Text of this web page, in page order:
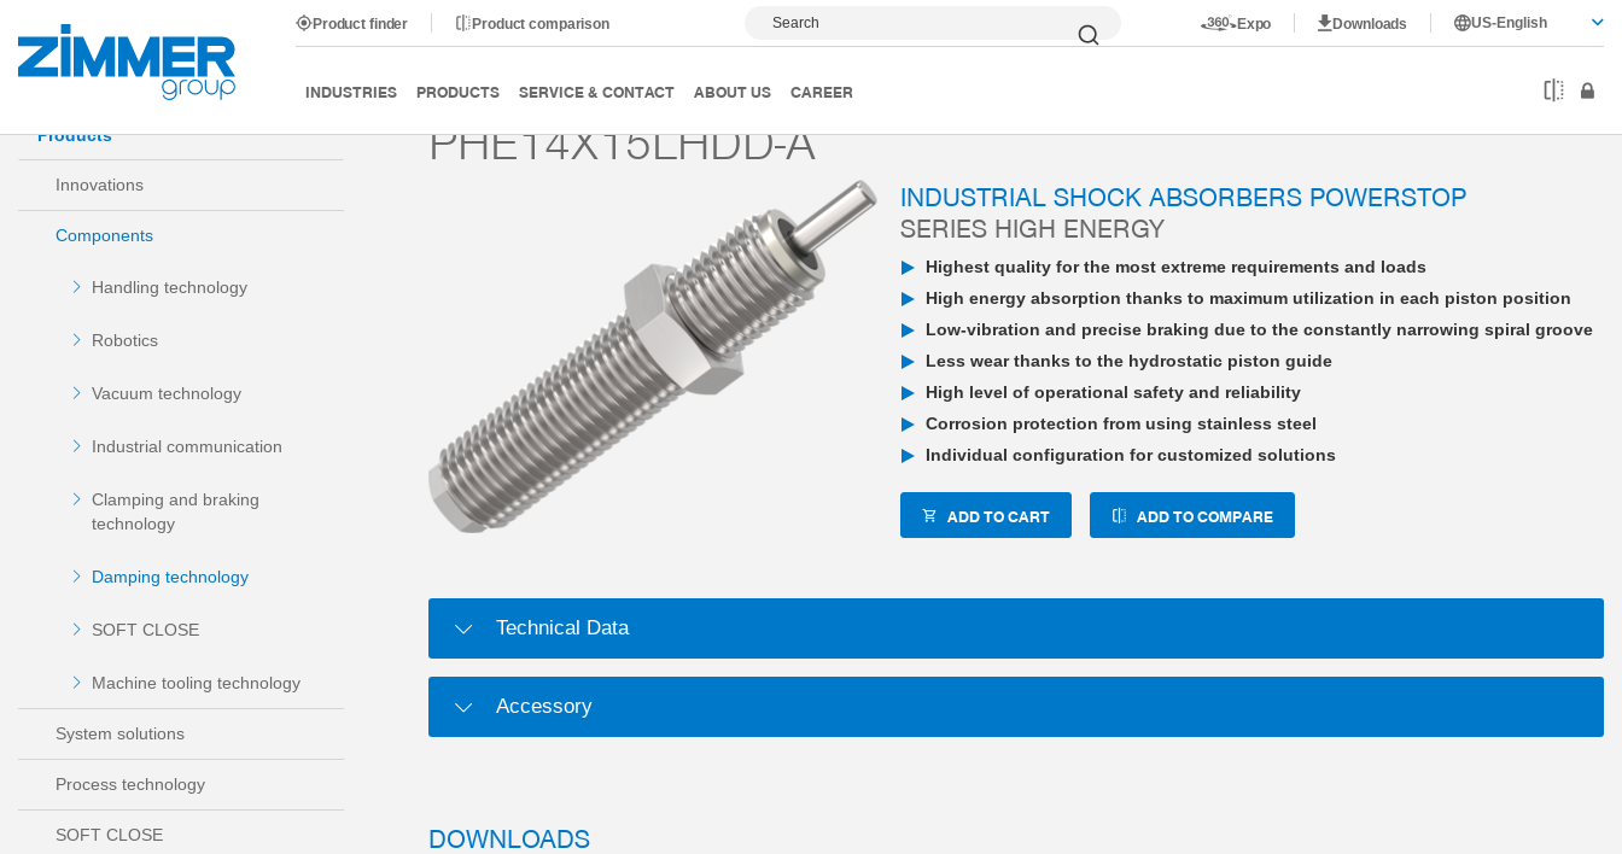
Product finder Product comparison Search Expo Downloads US-English
INDUSTRIES PRODUCTS SERVICE & CONTACT ABOUT US CAREER
Start Products Components Damping technology PowerStop industrial shock absorber High Energy PHE14X15LHDD-A
Products
Innovations
Components
Handling technology
Robotics
Vacuum technology
Industrial communication
Clamping and braking
technology
Damping technology
SOFT CLOSE
Machine tooling technology
System solutions
Process technology
SOFT CLOSE
PHE14X15LHDD-A
INDUSTRIAL SHOCK ABSORBERS POWERSTOP
SERIES HIGH ENERGY
Highest quality for the most extreme requirements and loads
High energy absorption thanks to maximum utilization in each piston position
Low-vibration and precise braking due to the constantly narrowing spiral groove
Less wear thanks to the hydrostatic piston guide
High level of operational safety and reliability
Corrosion protection from using stainless steel
Individual configuration for customized solutions
ADD TO CART ADD TO COMPARE
Technical Data
Accessory
DOWNLOADS